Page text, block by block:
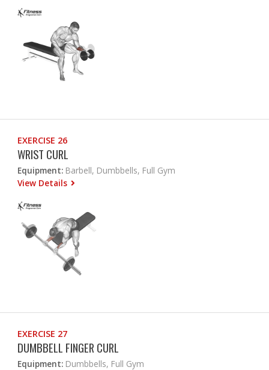
EXERCISE 26
WRIST CURL
Equipment: Barbell, Dumbbells, Full Gym
View Details
EXERCISE 27
DUMBBELL FINGER CURL
Equipment: Dumbbells, Full Gym